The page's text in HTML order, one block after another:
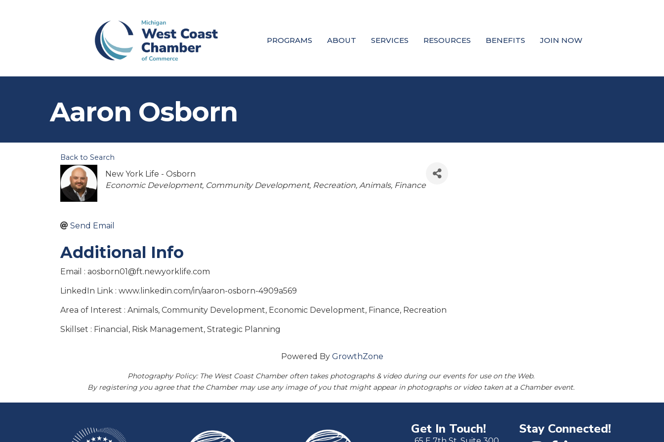
PROGRAMS ABOUT SERVICES RESOURCES BENEFITS JOIN NOW
Aaron Osborn
Back to Search
New York Life - Osborn
Categories
Economic Development Community Development Recreation Animals Finance
Send Email
Additional Info
Email : aosborn01@ft.newyorklife.com
LinkedIn Link : www.linkedin.com/in/aaron-osborn-4909a569
Area of Interest : Animals, Community Development, Economic Development, Finance, Recreation
Skillset : Financial, Risk Management, Strategic Planning
Powered By GrowthZone
Photography Policy: The West Coast Chamber often takes photographs & video during our events for use on the Web.
By registering you agree that the Chamber may use any image of you that might appear in photographs or video taken at a Chamber event.
Get In Touch! Stay Connected!